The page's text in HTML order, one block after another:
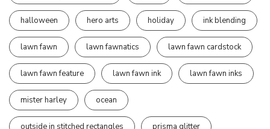
halloween hero arts holiday ink blending
lawn fawn lawn fawnatics lawn fawn cardstock
lawn fawn feature lawn fawn ink lawn fawn inks
mister harley ocean
outside in stitched rectangles prisma glitter